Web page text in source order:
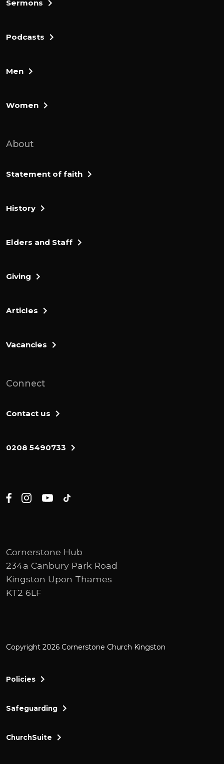
Sermons
Podcasts
Men
Women
About
Statement of faith
History
Elders and Staff
Giving
Articles
Vacancies
Connect
Contact us
0208 5490733
Cornerstone Hub
234a Canbury Park Road
Kingston Upon Thames
KT2 6LF
Copyright 2026 Cornerstone Church Kingston
Policies
Safeguarding
ChurchSuite